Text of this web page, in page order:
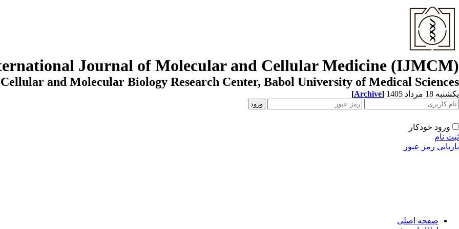
Journal of Molecular and Cellular Medicine (IJMCM)
Cellular and Molecular Biology Research Center, Babol University of Medical Sciences
یکشنبه 18 مرداد 1405 [Archive]
ورود خودکار
ثبت نام
بازیابی رمز عبور
صفحه اصلی